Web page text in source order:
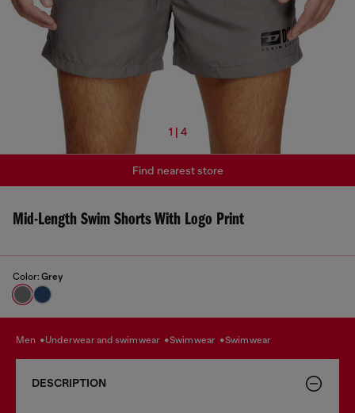
1 | 4
Mid-Length Swim Shorts With Logo Print
Color: Grey
Find nearest store
men underwear and swimwear swimwear swimwear
DESCRIPTION